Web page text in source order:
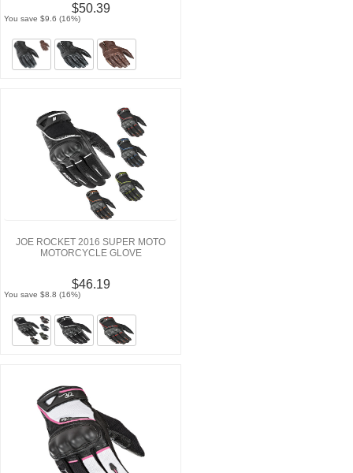
$50.39
You save $9.6 (16%)
JOE ROCKET 2016 SUPER MOTO
MOTORCYCLE GLOVE
$46.19
You save $8.8 (16%)